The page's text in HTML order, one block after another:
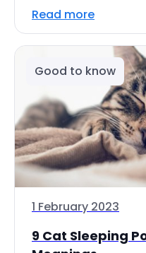
Read more
Good to know
1 February 2023
9 Cat Sleeping